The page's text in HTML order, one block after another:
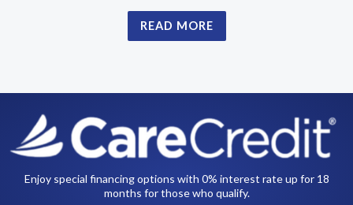
READ MORE
Enjoy special financing options with 0% interest rate up for 18
months for those who qualify.